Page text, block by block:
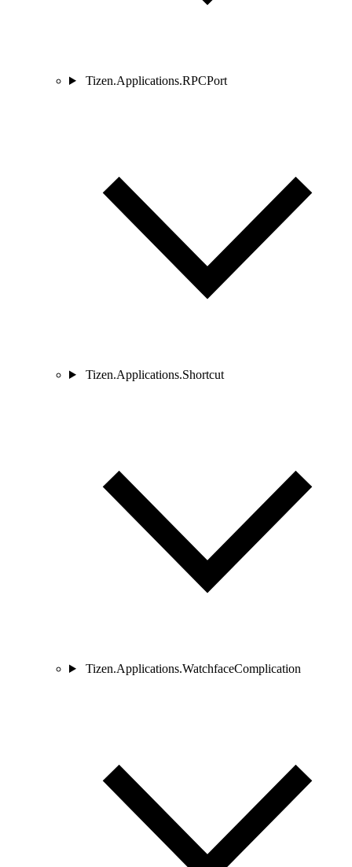
Tizen.Applications.RPCPort
Tizen.Applications.Shortcut
Tizen.Applications.WatchfaceComplication